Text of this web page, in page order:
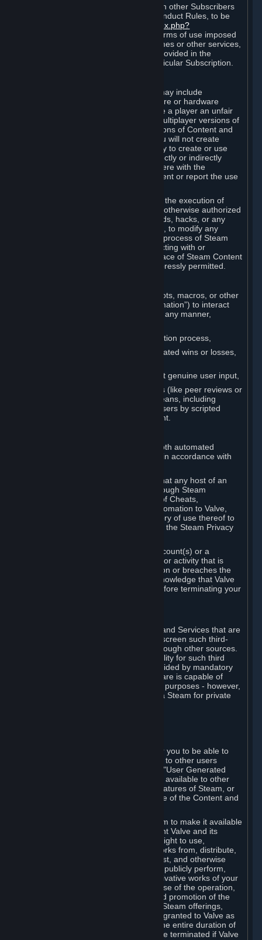
Your online conduct and interaction with other Subscribers
must comply with the Steam Online Conduct Rules, to be
http://steampowered.com/index.php?
. Depending on terms of use imposed
by third parties who host particular games or other services,
additional requirements may also be provided in the
Subscription Terms applicable to a particular Subscription.
Steam and the Content and Services may include
functionality designed to identify software or hardware
processes or functionality that may give a player an unfair
competitive advantage when playing multiplayer versions of
any Content and Services or modifications of Content and
Services ("Cheats"). You agree that you will not create
Cheats or assist third parties in any way to create or use
Cheats. You agree that you will not directly or indirectly
disable, circumvent, or otherwise interfere with the
operation of software designed to prevent or report the use
You agree that you will not tamper with the execution of
Steam or Content and Services unless otherwise authorized
by Valve. You may not use Cheats, mods, hacks, or any
other unauthorized third-party software, to modify any
Subscription Marketplace process, the process of Steam
account creation or otherwise in interacting with or
controlling the processes or user interface of Steam Content
and Services, except to the degree expressly permitted.
You may not use any form of scripts, bots, macros, or other
non-human-controlled systems (“Automation”) to interact
with Content and Services on Steam in any manner,
Automating the Steam account creation process,
Faking gameplay statistics (e.g., inflated wins or losses,
Earning rewards or progress without genuine user input,
Participating in adjudication systems (like peer reviews or
“overwatch”) through automated means, including
influencing outcomes or reporting users by scripted
action rather than informed judgment.
We may enforce this provision using both automated
detection methods and human review, in accordance with
Further, you acknowledge and agree that any host of an
online multiplayer game distributed through Steam
("External Host") may report your use of Cheats,
unauthorized process tampering or Automation to Valve,
and Valve may communicate your history of use thereof to
External Hosts within the boundaries of the Steam Privacy
Valve may restrict or terminate your Account(s) or a
particular Subscription for any conduct or activity that is
illegal, constitutes a Cheat or Automation or breaches the
Steam Online Conduct Rules. You acknowledge that Valve
is not required to provide you notice before terminating your
In regard to all Subscriptions, Content and Services that are
not authored by Valve, Valve does not screen such third-
party content available on Steam or through other sources.
Valve assumes no responsibility or liability for such third
party content, unless to the extent provided by mandatory
law. Some third-party application software is capable of
being used by businesses for business purposes - however,
you may only acquire such software via Steam for private
Steam provides interfaces and tools for you to be able to
generate content and make it available to other users
and/or to Valve at your sole discretion. "User Generated
Content" means any content you make available to other
users through your use of multi-user features of Steam, or
to Valve or its affiliates through your use of the Content and
When you upload your content to Steam to make it available
to other users and/or to Valve, you grant Valve and its
affiliates the worldwide, non-exclusive right to use,
reproduce, modify, create derivative works from, distribute,
transmit, transcode, translate, broadcast, and otherwise
communicate, and publicly display and publicly perform,
your User Generated Content, and derivative works of your
User Generated Content, for the purpose of the operation,
distribution, incorporation as part of and promotion of the
Steam service, Steam games or other Steam offerings,
including Subscriptions. This license is granted to Valve as
the content is uploaded on Steam for the entire duration of
the intellectual property rights. It may be terminated if Valve